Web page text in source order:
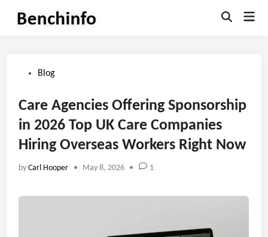
Open Main
PostedBlog
Care Agencies Offering Sponsorship
in 2026 Top UK Care Companies
Hiring Overseas Workers Right Now
byCarl Hooper • May 8, 2026 • 1